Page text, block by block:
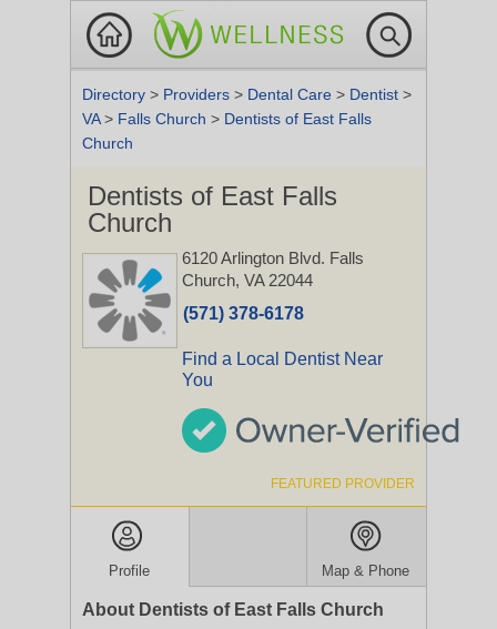
Directory > Providers > Dental Care > Dentist >
VA> Falls Church > Dentists of East Falls
Church
Dentists of East Falls
Church
6120 Arlington Blvd. Falls
Church, VA 22044
(571) 378-6178
Find a Local Dentist Near
You
FEATURED PROVIDER
Profile Map & Phone
About Dentists of East Falls Church